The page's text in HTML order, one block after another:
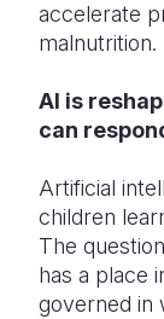
accelerate
malnutrition.
AI is
can
Artificial
children
The
has a place
governed in